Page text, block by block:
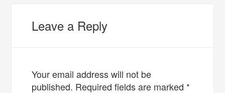
Leave a Reply
Your email address will not be
published. Required fields are marked *